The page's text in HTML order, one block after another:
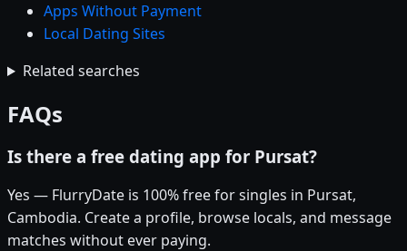
Apps Without Payment
Local Dating Sites
Related searches
FAQs
Is there a free dating app for Pursat?
Yes — FlurryDate is 100% free for singles in Pursat,
Cambodia. Create a profile, browse locals, and message
matches without ever paying.